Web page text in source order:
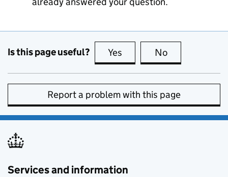
Is this page useful? Yes this page is useful
No
Report a problem with this page
Services and information